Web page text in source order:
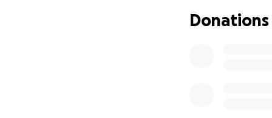
hernia. After
26, 2025. I also
Donations